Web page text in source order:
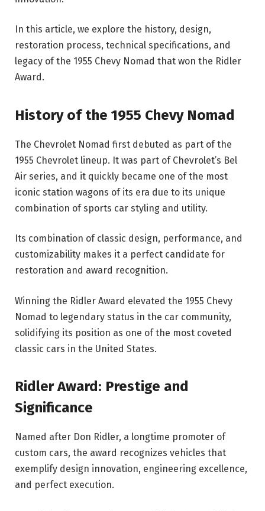
In this article, we explore the history, design,
restoration process, technical specifications, and
legacy of the 1955 Chevy Nomad that won the Ridler
Award.
History of the 1955 Chevy Nomad
The Chevrolet Nomad first debuted as part of the
1955 Chevrolet lineup. It was part of Chevrolet’s Bel
Air series, and it quickly became one of the most
iconic station wagons of its era due to its unique
combination of sports car styling and utility.
Its combination of classic design, performance, and
customizability makes it a perfect candidate for
restoration and award recognition.
Winning the Ridler Award elevated the 1955 Chevy
Nomad to legendary status in the car community,
solidifying its position as one of the most coveted
classic cars in the United States.
Ridler Award: Prestige and
Significance
Named after Don Ridler, a longtime promoter of
custom cars, the award recognizes vehicles that
exemplify design innovation, engineering excellence,
and perfect execution.